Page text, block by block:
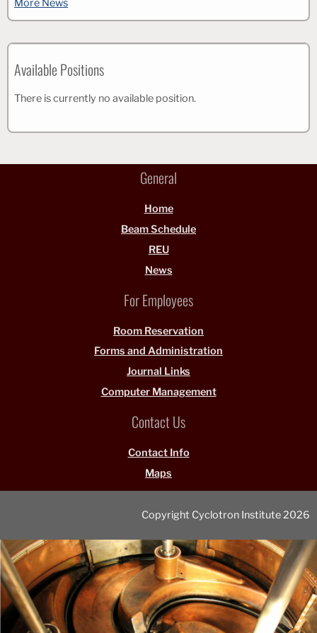
More News
Available Positions
There is currently no available position.
General
Home
Beam Schedule
REU
News
For Employees
Room Reservation
Forms and Administration
Journal Links
Computer Management
Contact Us
Contact Info
Maps
Copyright Cyclotron Institute 2026